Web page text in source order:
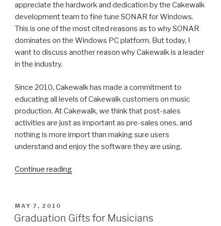
appreciate the hardwork and dedication by the Cakewalk
development team to fine tune SONAR for Windows.
This is one of the most cited reasons as to why SONAR
dominates on the Windows PC platform. But today, I
want to discuss another reason why Cakewalk is a leader
in the industry.
Since 2010, Cakewalk has made a commitment to
educating all levels of Cakewalk customers on music
production. At Cakewalk, we think that post-sales
activities are just as important as pre-sales ones, and
nothing is more import than making sure users
understand and enjoy the software they are using.
Continue reading“Leading
with
POSTED
ON
MAY 7, 2010
Graduation Gifts for Musicians